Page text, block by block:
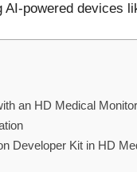
powered devices
an HD Medical
Developer Kit in HD